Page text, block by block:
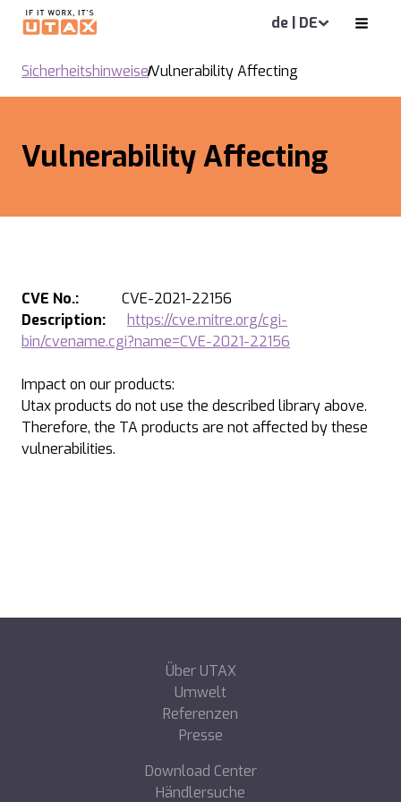
de | DE
SicherheitshinweiseVulnerability Affecting
Vulnerability Affecting
CVE No.: CVE-2021-22156
Description:
https://cve.mitre.org/cgi-
bin/cvename.cgi?name=CVE-2021-22156
Impact on our products:
Utax products do not use the described library above.
Therefore, the TA products are not affected by these
vulnerabilities.
Über UTAX
Umwelt
Referenzen
Presse
Download Center
Händlersuche